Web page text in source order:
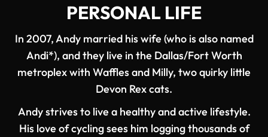
PERSONAL LIFE
In 2007, Andy married his wife (who is also named
Andi*), and they live in the Dallas/Fort Worth
metroplex with Waffles and Milly, two quirky little
Devon Rex cats.
Andy strives to live a healthy and active lifestyle.
His love of cycling sees him logging thousands of